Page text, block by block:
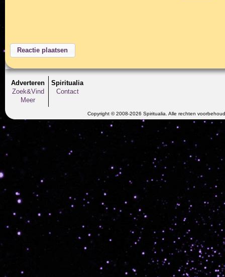
Adverteren
Zoek&Vind
Meer
Spiritualia
Contact
Copyright © 2008-2026 Spiritualia. Alle rechten